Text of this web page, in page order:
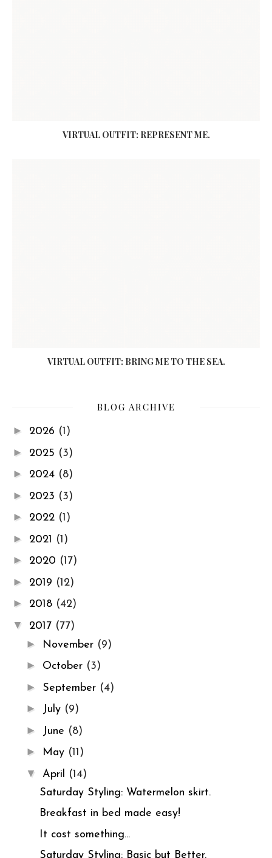
VIRTUAL OUTFIT: REPRESENT ME.
VIRTUAL OUTFIT: BRING ME TO THE SEA.
BLOG ARCHIVE
► 2026 (1)
► 2025 (3)
► 2024 (8)
► 2023 (3)
► 2022 (1)
► 2021 (1)
► 2020 (17)
► 2019 (12)
► 2018 (42)
▼ 2017 (77)
► November (9)
► October (3)
► September (4)
► July (9)
► June (8)
► May (11)
▼ April
(14)
Saturday Styling: Watermelon skirt.
Breakfast in bed made easy!
It cost something...
Saturday Styling: Basic but Better.